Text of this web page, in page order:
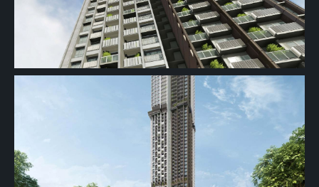
33th Floor
#33-01689 sqft
2 BEDROOM
#32-01689 sqft
2 BEDROOM
31th Floor
#31-01689 sqft
2 BEDROOM